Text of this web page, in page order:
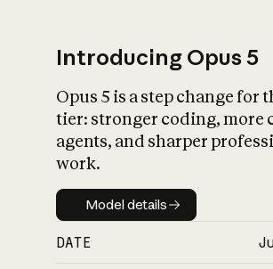
Introducing Opus 5
Opus 5 is a step change for
tier: stronger coding, more
agents, and sharper
work.
Model details
Model details
DATE